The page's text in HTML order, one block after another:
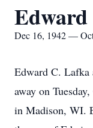
Dec 16, 1942 —
Edward C. Lafka
away on
in Madison, WI.